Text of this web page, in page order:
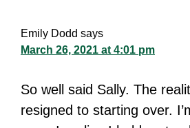
Emily Dodd says
March 26, 2021 at 4:01 pm
So well said Sally. The
resigned to starting over.